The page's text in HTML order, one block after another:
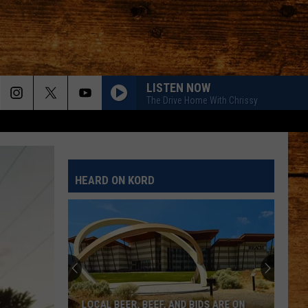
LISTEN NOW
The Drive Home With Chrissy
HEARD ON KORD
LOCAL BEER, BEEF, AND BIDS ARE ON